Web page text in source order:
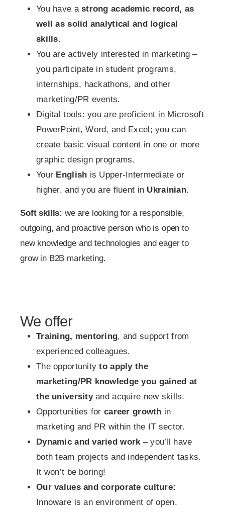
You have astrong academic record, as
well as solid analytical and logical
skills.
You are actively interested in marketing –
you participate in student programs,
internships, hackathons, and other
marketing/PR events.
Digital tools: you are proficient in Microsoft
PowerPoint, Word, and Excel; you can
create basic visual content in one or more
graphic design programs.
Your English is Upper-Intermediate or
higher, and you are fluent in Ukrainian.
Soft skills: we are looking for a responsible,
outgoing, and proactive person who is open to
new knowledge and technologies and eager to
grow in B2B marketing.
We offer
Training, mentoring, and support from
experienced colleagues.
The opportunityto apply the
marketing/PR knowledge you gained at
the universityand acquire new skills.
Opportunities forcareer growth in
marketing and PR within the IT sector.
Dynamic and varied work – you’ll have
both team projects and independent tasks.
It won’t be boring!
Our values and corporate culture:
Innoware is an environment of open,